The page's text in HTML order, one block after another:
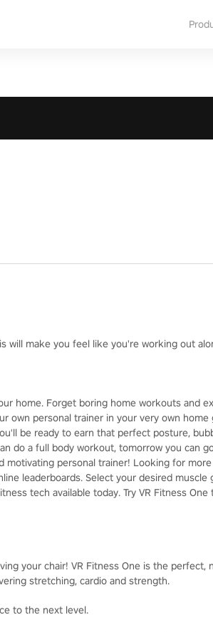
will make you feel like you're working out
home. Forget boring home workouts and
own personal trainer in your very own home
be ready to earn that perfect posture,
do a full body workout, tomorrow you can
personal trainer! Looking for more
leaderboards. Select your desired muscle
tech available today. Try VR Fitness
your chair! VR Fitness One is the perfect,
stretching, cardio and strength.
to the next level.